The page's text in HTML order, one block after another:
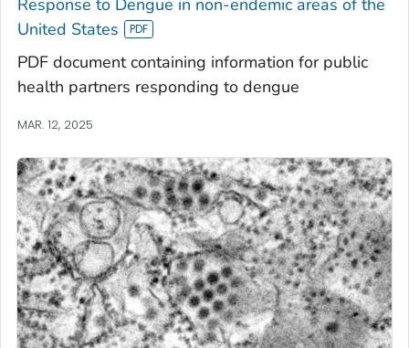
Response to Dengue in non-endemic areas of the
United States
PDF document containing information for public
health partners responding to dengue
MAR. 12, 2025